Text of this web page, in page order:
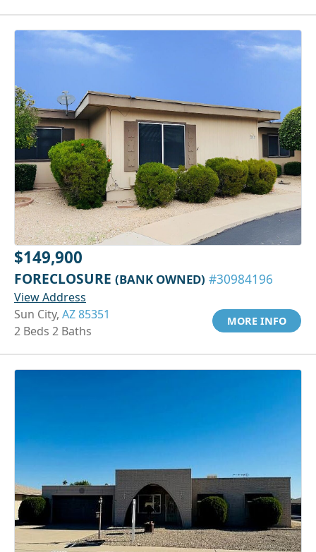
$149,900
FORECLOSURE (BANK OWNED) #30984196
View Address
Sun City, AZ 85351
2 Beds 2 Baths
MORE INFO